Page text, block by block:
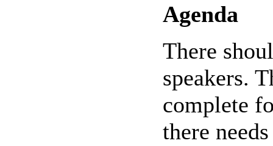
Agenda
There
speakers.
complete
there